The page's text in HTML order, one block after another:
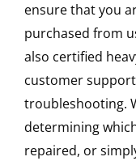
ensure that you
purchased from
also certified
customer
troubleshooting.
determining
repaired, or